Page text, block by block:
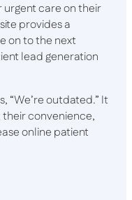
urgent care on their
provides a
on to the next
lead generation
“We’re outdated.” It
convenience,
online patient